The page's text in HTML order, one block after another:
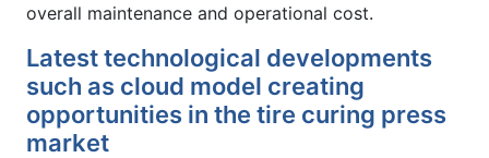
overall maintenance and operational cost.
Latest technological developments
such as cloud model creating
opportunities in the tire curing press
market